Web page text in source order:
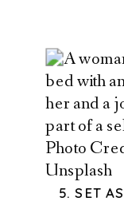
Photo
Unsplash
5. SET